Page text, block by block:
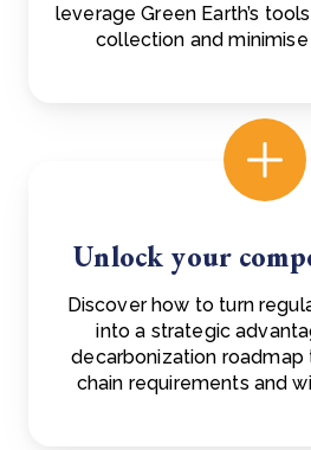
leverage Green Earth’s
collection and
Unlock your
Discover how to turn
into a strategic
decarbonization
chain requirements and